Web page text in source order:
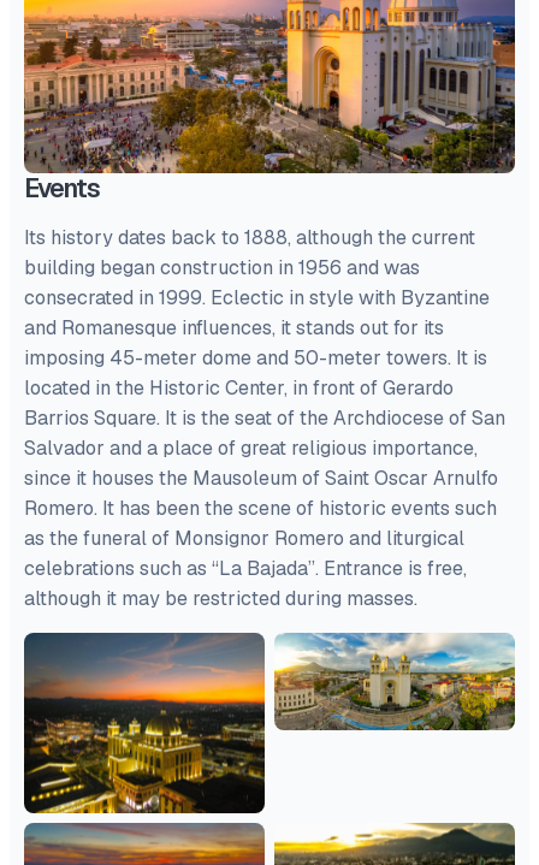
Events
Its history dates back to 1888, although the current
building began construction in 1956 and was
consecrated in 1999. Eclectic in style with Byzantine
and Romanesque influences, it stands out for its
imposing 45-meter dome and 50-meter towers. It is
located in the Historic Center, in front of Gerardo
Barrios Square. It is the seat of the Archdiocese of San
Salvador and a place of great religious importance,
since it houses the Mausoleum of Saint Oscar Arnulfo
Romero. It has been the scene of historic events such
as the funeral of Monsignor Romero and liturgical
celebrations such as “La Bajada”. Entrance is free,
although it may be restricted during masses.